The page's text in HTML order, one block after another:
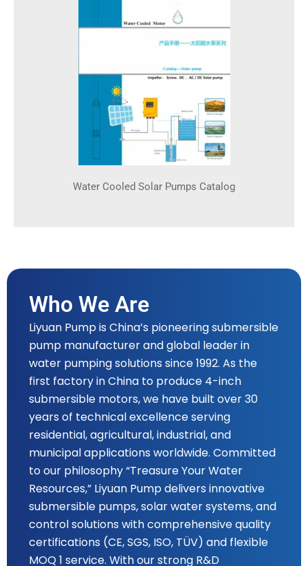
Water Cooled Solar Pumps Catalog
Who We Are
Liyuan Pump is China’s pioneering submersible
pump manufacturer and global leader in
water pumping solutions since 1992. As the
first factory in China to produce 4-inch
submersible motors, we have built over 30
years of technical excellence serving
residential, agricultural, industrial, and
municipal applications worldwide. Committed
to our philosophy “Treasure Your Water
Resources,” Liyuan Pump delivers innovative
submersible pumps, solar water systems, and
control solutions with comprehensive quality
certifications (CE, SGS, ISO, TÜV) and flexible
MOQ 1 service. With our strong R&D